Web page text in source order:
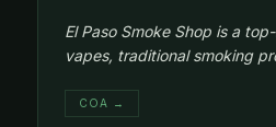
El Paso Smoke Shop is a
vapes, traditional smoking
COA →